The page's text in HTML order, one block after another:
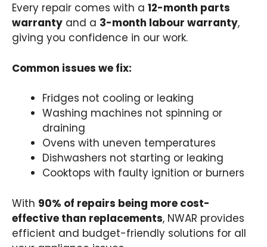
Every repair comes with a 12-month parts
warranty and a 3-month labour warranty,
giving you confidence in our work.
Common issues we fix:
Fridges not cooling or leaking
Washing machines not spinning or
draining
Ovens with uneven temperatures
Dishwashers not starting or leaking
Cooktops with faulty ignition or burners
With 90% of repairs being more cost-
effective than replacements, NWAR provides
efficient and budget-friendly solutions for all